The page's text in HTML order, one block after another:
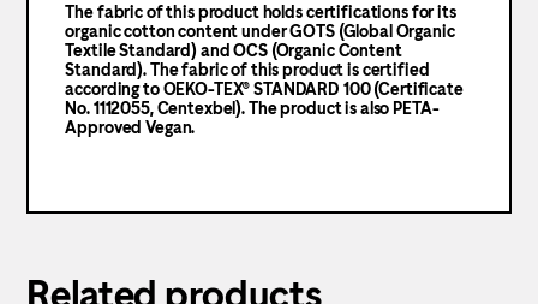
The fabric of this product holds certifications for its
organic cotton content under GOTS (Global Organic
Textile Standard) and OCS (Organic Content
Standard). The fabric of this product is certified
according to OEKO-TEX® STANDARD 100 (Certificate
No. 1112055, Centexbel). The product is also PETA-
Approved Vegan.
Related products